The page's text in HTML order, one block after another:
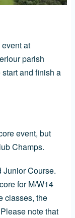
at
parish
and finish a
event, but
Champs.
Junior Course.
for M/W14
classes, the
note that